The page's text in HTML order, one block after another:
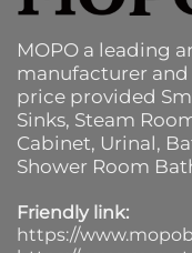
MOPO a leading
manufacturer
price provided
Sinks, Steam
Cabinet, Urinal,
Shower Room
Friendly link:
https://